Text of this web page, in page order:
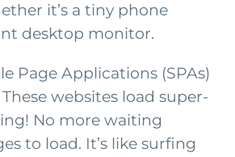
it’s a tiny phone
desktop monitor.
Page Applications (SPAs)
websites load super-
No more waiting
to load. It’s like surfing